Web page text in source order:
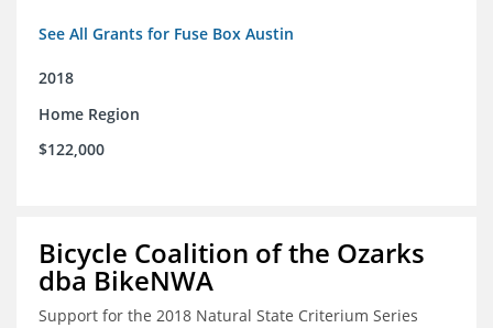
See All Grants for Fuse Box Austin
2018
Home Region
$122,000
Bicycle Coalition of the Ozarks
dba BikeNWA
Support for the 2018 Natural State Criterium Series